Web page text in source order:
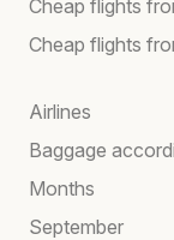
Cheap flights
Cheap flights
Airlines
Baggage
Months
September